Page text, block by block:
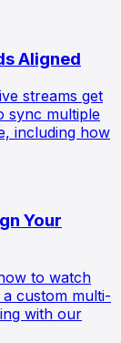
Aligned
streams get
sync multiple
including how
Your
to watch
custom multi-
with our